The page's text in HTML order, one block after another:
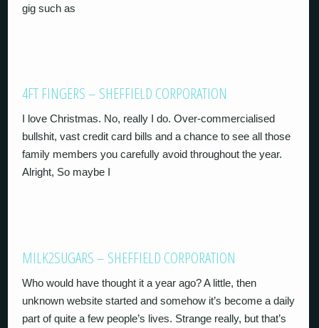
gig such as
4FT FINGERS – SHEFFIELD CORPORATION
I love Christmas. No, really I do. Over-commercialised
bullshit, vast credit card bills and a chance to see all those
family members you carefully avoid throughout the year.
Alright, So maybe I
MILK2SUGARS – SHEFFIELD CORPORATION
Who would have thought it a year ago? A little, then
unknown website started and somehow it’s become a daily
part of quite a few people’s lives. Strange really, but that’s